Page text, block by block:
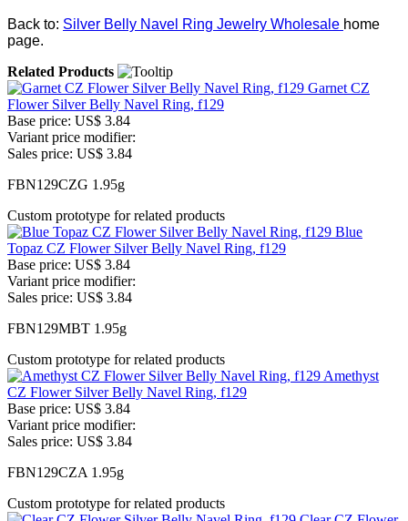
Back to: Silver Belly Navel Ring Jewelry Wholesale home
page.
Related Products
Garnet CZ
Flower Silver Belly Navel Ring, f129
Base price: US$ 3.84
Variant price modifier:
Sales price: US$ 3.84
FBN129CZG 1.95g
Custom prototype for related products
Blue
Topaz CZ Flower Silver Belly Navel Ring, f129
Base price: US$ 3.84
Variant price modifier:
Sales price: US$ 3.84
FBN129MBT 1.95g
Custom prototype for related products
Amethyst
CZ Flower Silver Belly Navel Ring, f129
Base price: US$ 3.84
Variant price modifier:
Sales price: US$ 3.84
FBN129CZA 1.95g
Custom prototype for related products